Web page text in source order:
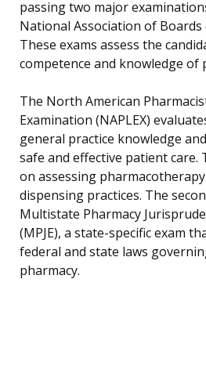
passing two major
National Association of Boards
These exams assess the
competence and knowledge of
The North American
Examination (NAPLEX)
general practice knowledge
safe and effective patient care.
on assessing
dispensing practices. The
Multistate Pharmacy
(MPJE), a state-specific exam
federal and state laws
pharmacy.